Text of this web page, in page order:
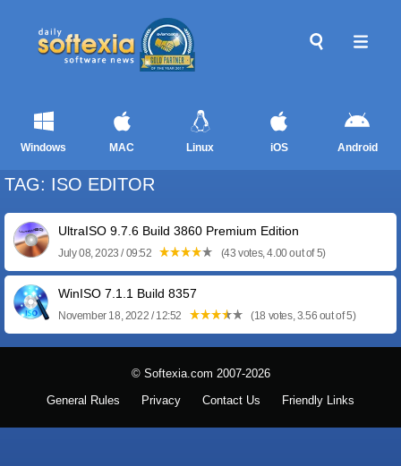
Windows MAC Linux iOS Android
TAG: ISO EDITOR
UltraISO 9.7.6 Build 3860 Premium Edition
July 08, 2023 / 09:52 (43 votes, 4.00 out of 5)
WinISO 7.1.1 Build 8357
November 18, 2022 / 12:52 (18 votes, 3.56 out of 5)
© Softexia.com 2007-2026
General Rules Privacy Contact Us Friendly Links